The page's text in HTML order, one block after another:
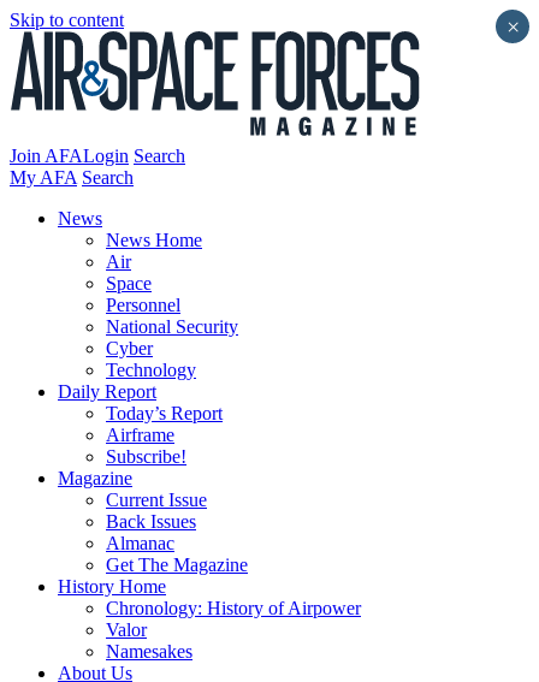
Skip to content
Join AFALogin Search
My AFA Search
News
News Home
Air
Space
Personnel
National Security
Cyber
Technology
Daily Report
Today’s Report
Airframe
Subscribe!
Magazine
Current Issue
Back Issues
Almanac
Get The Magazine
History Home
Chronology: History of Airpower
Valor
Namesakes
About Us
×